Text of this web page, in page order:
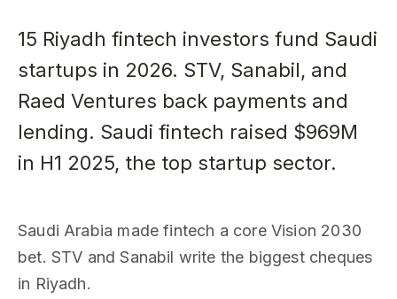
15 Riyadh fintech investors fund Saudi
startups in 2026. STV, Sanabil, and
Raed Ventures back payments and
lending. Saudi fintech raised $969M
in H1 2025, the top startup sector.
Saudi Arabia made fintech a core Vision 2030
bet. STV and Sanabil write the biggest cheques
in Riyadh.